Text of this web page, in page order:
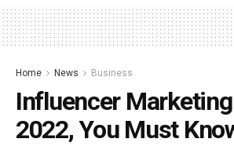
Home News Business
Influencer
2022, You Must